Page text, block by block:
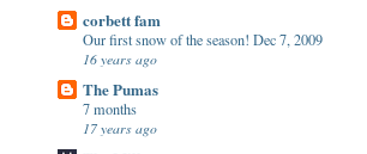
corbett fam
Our first snow of the season! Dec 7, 2009
16 years ago
The Pumas
7 months
17 years ago